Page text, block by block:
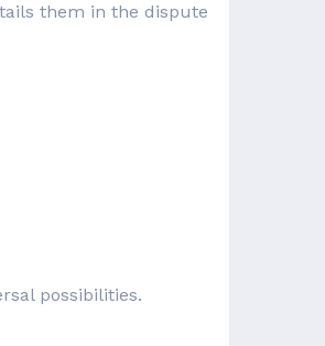
them in the dispute
possibilities.